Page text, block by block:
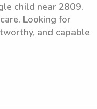
child near 2809.
Looking for
and capable